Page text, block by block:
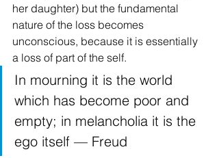
her daughter) but the fundamental
nature of the loss becomes
unconscious, because it is essentially
a loss of part of the self.
In mourning it is the world
which has become poor and
empty; in melancholia it is the
ego itself — Freud